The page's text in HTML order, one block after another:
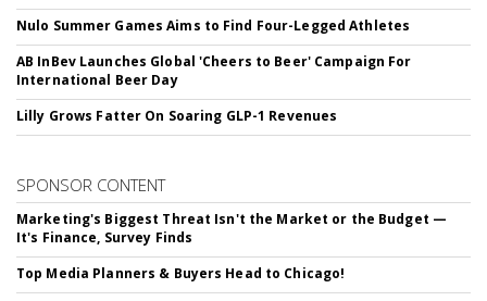
Nulo Summer Games Aims to Find Four-Legged Athletes
AB InBev Launches Global 'Cheers to Beer' Campaign For
International Beer Day
Lilly Grows Fatter On Soaring GLP-1 Revenues
SPONSOR CONTENT
Marketing's Biggest Threat Isn't the Market or the Budget —
It's Finance, Survey Finds
Top Media Planners & Buyers Head to Chicago!